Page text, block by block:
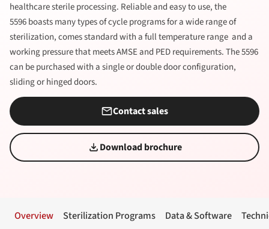
healthcare sterile processing. Reliable and easy to use, the
5596 boasts many types of cycle programs for a wide range of
sterilization, comes standard with a full temperature range and a
working pressure that meets AMSE and PED requirements. The 5596
can be purchased with a single or double door configuration,
sliding or hinged doors.
Contact sales
Download brochure
Overview Sterilization Programs Data & Software